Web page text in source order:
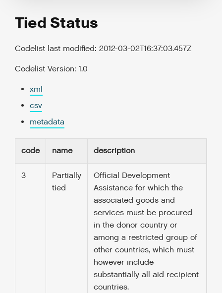
Tied Status
Codelist last modified: 2012-03-02T16:37:03.457Z
Codelist Version: 1.0
xml
csv
metadata
code name description
3
Partially
tied
Official Development
Assistance for which the
associated goods and
services must be procured
in the donor country or
among a restricted group of
other countries, which must
however include
substantially all aid recipient
countries.